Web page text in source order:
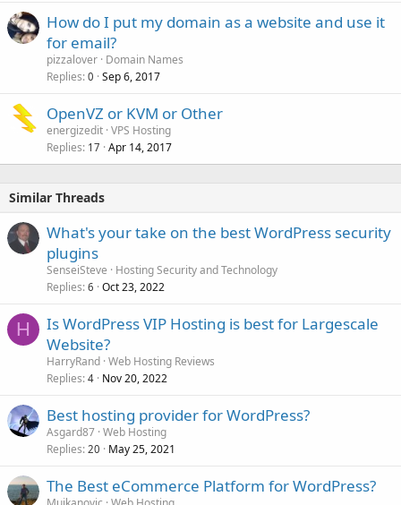
How do I put my domain as a website and use it
for email?
pizzalover Domain Names
Replies 0 Sep 6, 2017
OpenVZ or KVM or Other
energizedit VPS Hosting
Replies 17 Apr 14, 2017
Similar Threads
What's your take on the best WordPress security
plugins
SenseiSteve
Hosting Security and Technology
Replies 6 Oct 23, 2022
H
Is WordPress VIP Hosting is best for Largescale
Website?
HarryRand Web Hosting Reviews
Replies 4 Nov 20, 2022
Best hosting provider for WordPress?
Asgard87 Web Hosting
Replies 20 May 25, 2021
The Best eCommerce Platform for WordPress?